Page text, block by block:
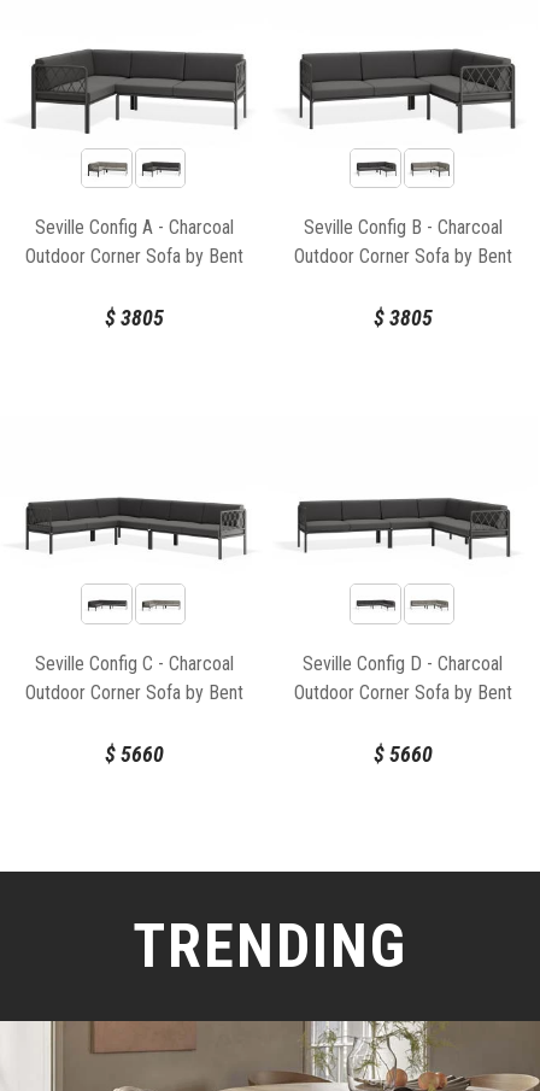
Seville Config A - Charcoal
Outdoor Corner Sofa by Bent
$3805
Seville Config B - Charcoal
Outdoor Corner Sofa by Bent
$3805
Seville Config C - Charcoal
Outdoor Corner Sofa by Bent
$5660
Seville Config D - Charcoal
Outdoor Corner Sofa by Bent
$5660
TRENDING